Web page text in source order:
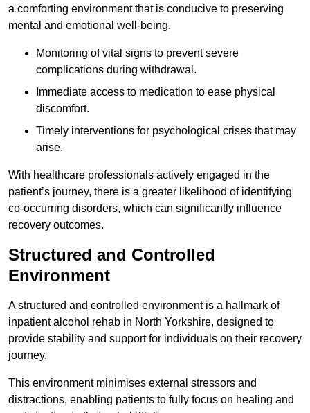
a comforting environment that is conducive to preserving
mental and emotional well-being.
Monitoring of vital signs to prevent severe
complications during withdrawal.
Immediate access to medication to ease physical
discomfort.
Timely interventions for psychological crises that may
arise.
With healthcare professionals actively engaged in the
patient’s journey, there is a greater likelihood of identifying
co-occurring disorders, which can significantly influence
recovery outcomes.
Structured and Controlled
Environment
A structured and controlled environment is a hallmark of
inpatient alcohol rehab in North Yorkshire, designed to
provide stability and support for individuals on their recovery
journey.
This environment minimises external stressors and
distractions, enabling patients to fully focus on healing and